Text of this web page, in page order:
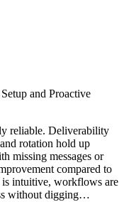
and Proactive
reliable. Deliverability
rotation hold up
missing messages or
compared to
is intuitive, workflows are
without digging…